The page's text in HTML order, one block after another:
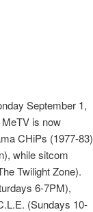
September 1,
is now
CHiPs (1977-83)
while sitcom
Twilight Zone).
6-7PM),
(Sundays 10-